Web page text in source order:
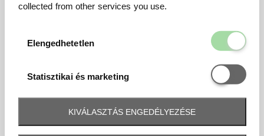
collected from other services you use.
Elengedhetetlen
Statisztikai és marketing
Statisztikai
KIVÁLASZTÁS ENGEDÉLYEZÉSE
3 Corner
Ticket
Price
3 Corner T1 Weekend
EUR 500.00
Mennyiség
3 Corner T1 Weekend Junior
Friday - Saturday - Sunday
Mennyiség